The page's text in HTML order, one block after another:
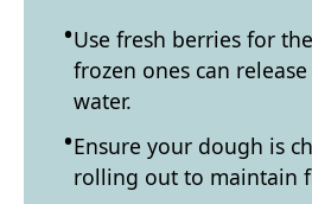
Use fresh berries for
frozen ones can
water.
Ensure your dough is
rolling out to maintain